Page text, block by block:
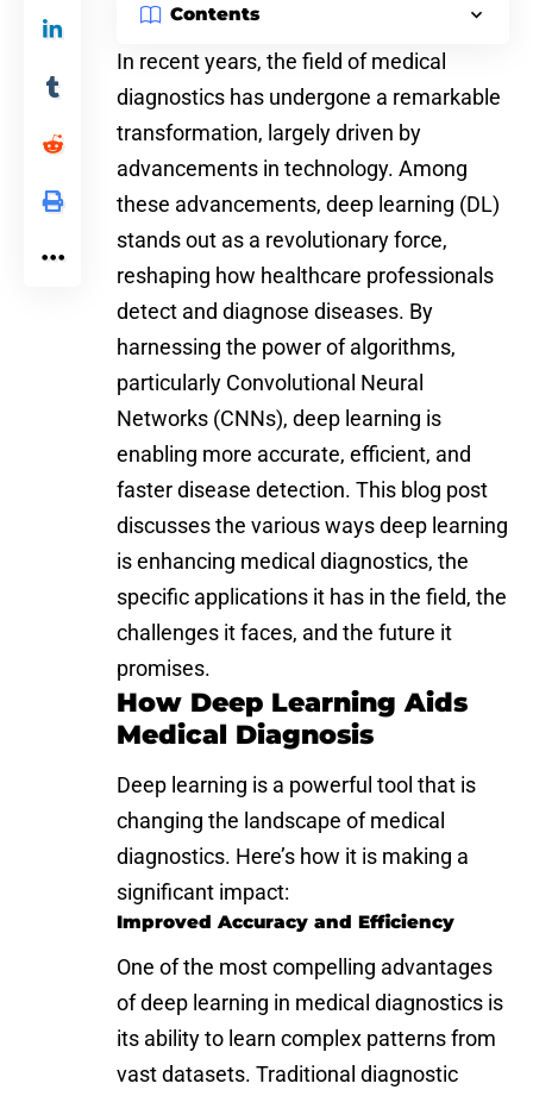
Contents
In recent years, the field of medical
diagnostics has undergone a remarkable
transformation, largely driven by
advancements in technology. Among
these advancements, deep learning (DL)
stands out as a revolutionary force,
reshaping how healthcare professionals
detect and diagnose diseases. By
harnessing the power of algorithms,
particularly Convolutional Neural
Networks (CNNs), deep learning is
enabling more accurate, efficient, and
faster disease detection. This blog post
discusses the various ways deep learning
is enhancing medical diagnostics, the
specific applications it has in the field, the
challenges it faces, and the future it
promises.
How Deep Learning Aids
Medical Diagnosis
Deep learning is a powerful tool that is
changing the landscape of medical
diagnostics. Here’s how it is making a
significant impact:
Improved Accuracy and Efficiency
One of the most compelling advantages
of deep learning in medical diagnostics is
its ability to learn complex patterns from
vast datasets. Traditional diagnostic